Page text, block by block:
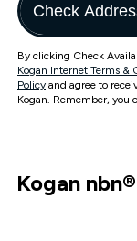
Check
By clicking Check
Kogan Internet Terms &
Policy and agree to
Kogan. Remember, you
Kogan nbn®